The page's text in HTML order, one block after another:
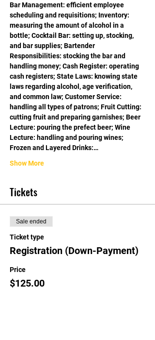
Bar Management: efficient employee
scheduling and requisitions; Inventory:
measuring the amount of alcohol in a
bottle; Cocktail Bar: setting up, stocking,
and bar supplies; Bartender
Responsibilities: stocking the bar and
handling money; Cash Register: operating
cash registers; State Laws: knowing state
laws regarding alcohol, age verification,
and common law; Customer Service:
handling all types of patrons; Fruit Cutting:
cutting fruit and preparing garnishes; Beer
Lecture: pouring the prefect beer; Wine
Lecture: handling and pouring wines;
Frozen and Layered Drinks:…
Show More
Tickets
Sale ended
Ticket type
Registration (Down-Payment)
Price
$125.00